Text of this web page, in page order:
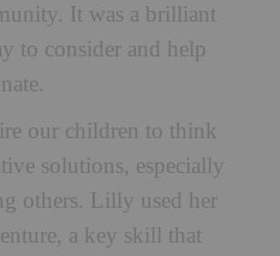
It was a brilliant
to consider and help
our children to think
solutions, especially
others. Lilly used her
a key skill that